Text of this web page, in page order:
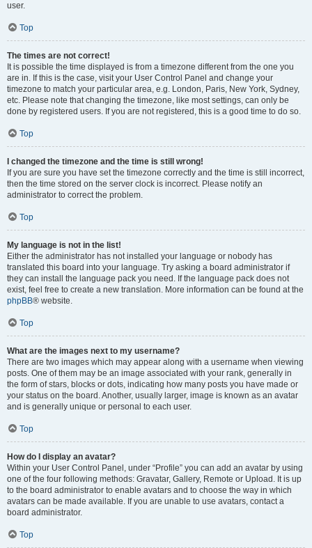
user.
Top
The times are not correct!
It is possible the time displayed is from a timezone different from the one you
are in. If this is the case, visit your User Control Panel and change your
timezone to match your particular area, e.g. London, Paris, New York, Sydney,
etc. Please note that changing the timezone, like most settings, can only be
done by registered users. If you are not registered, this is a good time to do so.
Top
I changed the timezone and the time is still wrong!
If you are sure you have set the timezone correctly and the time is still incorrect,
then the time stored on the server clock is incorrect. Please notify an
administrator to correct the problem.
Top
My language is not in the list!
Either the administrator has not installed your language or nobody has
translated this board into your language. Try asking a board administrator if
they can install the language pack you need. If the language pack does not
exist, feel free to create a new translation. More information can be found at the
phpBB® website.
Top
What are the images next to my username?
There are two images which may appear along with a username when viewing
posts. One of them may be an image associated with your rank, generally in
the form of stars, blocks or dots, indicating how many posts you have made or
your status on the board. Another, usually larger, image is known as an avatar
and is generally unique or personal to each user.
Top
How do I display an avatar?
Within your User Control Panel, under “Profile” you can add an avatar by using
one of the four following methods: Gravatar, Gallery, Remote or Upload. It is up
to the board administrator to enable avatars and to choose the way in which
avatars can be made available. If you are unable to use avatars, contact a
board administrator.
Top